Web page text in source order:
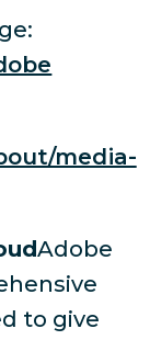
media-
Adobe
to give